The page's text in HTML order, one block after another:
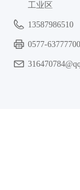
工业区
13587986510
0577-63777700